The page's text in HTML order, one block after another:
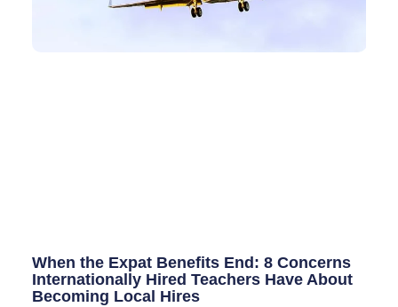
When the Expat Benefits End: 8 Concerns
Internationally Hired Teachers Have About
Becoming Local Hires